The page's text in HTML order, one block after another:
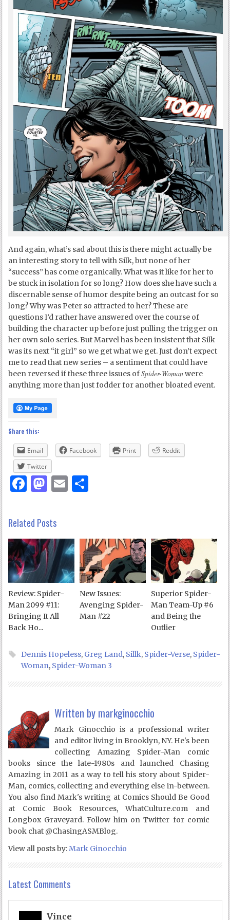
And again, what’s sad about this is there might actually be
an interesting story to tell with Silk, but none of her
“success” has come organically. What was it like for her to
be stuck in isolation for so long? How does she have such a
discernable sense of humor despite being an outcast for so
long? Why was Peter so attracted to her? These are
questions I’d rather have answered over the course of
building the character up before just pulling the trigger on
her own solo series. But Marvel has been insistent that Silk
was its next “it girl” so we get what we get. Just don’t expect
me to read that new series – a sentiment that could have
been reversed if these three issues ofSpider-Womanwere
anything more than just fodder for another bloated event.
Share this:
Email Facebook Print
Reddit
Twitter
Facebook
Mastodon
Email
Related Posts
Review: Spider-
Man 2099 #11:
Bringing It All
Back Ho...
New Issues:
Avenging Spider-
Man #22
Superior Spider-
Man Team-Up #6
and Being the
Outlier
Dennis Hopeless, Greg Land, Sillk, Spider-Verse, Spider-
Woman, Spider-Woman 3
Written by markginocchio
Mark Ginocchio is a professional writer
and editor living in Brooklyn, NY. He's been
collecting Amazing Spider-Man comic
books since the late-1980s and launched Chasing
Amazing in 2011 as a way to tell his story about Spider-
Man, comics, collecting and everything else in-between.
You also find Mark's writing at Comics Should Be Good
at Comic Book Resources, WhatCulture.com and
Longbox Graveyard. Follow him on Twitter for comic
book chat @ChasingASMBlog.
View all posts by:Mark Ginocchio
Latest Comments
Vince